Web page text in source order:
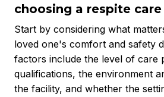
choosing a respite
Start by considering what
loved one's comfort and safety
factors include the level of care
qualifications, the environment
the facility, and whether the